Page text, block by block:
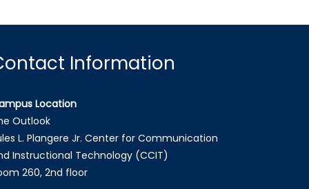
Information
Location
Outlook
L. Plangere Jr. Center for Communication
Instructional Technology (CCIT)
260, 2nd floor